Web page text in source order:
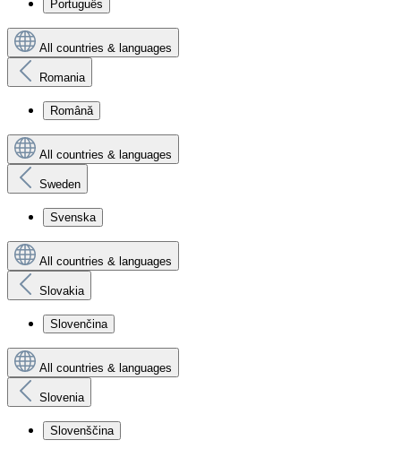
Português
All countries & languages
Romania
Română
All countries & languages
Sweden
Svenska
All countries & languages
Slovakia
Slovenčina
All countries & languages
Slovenia
Slovenščina